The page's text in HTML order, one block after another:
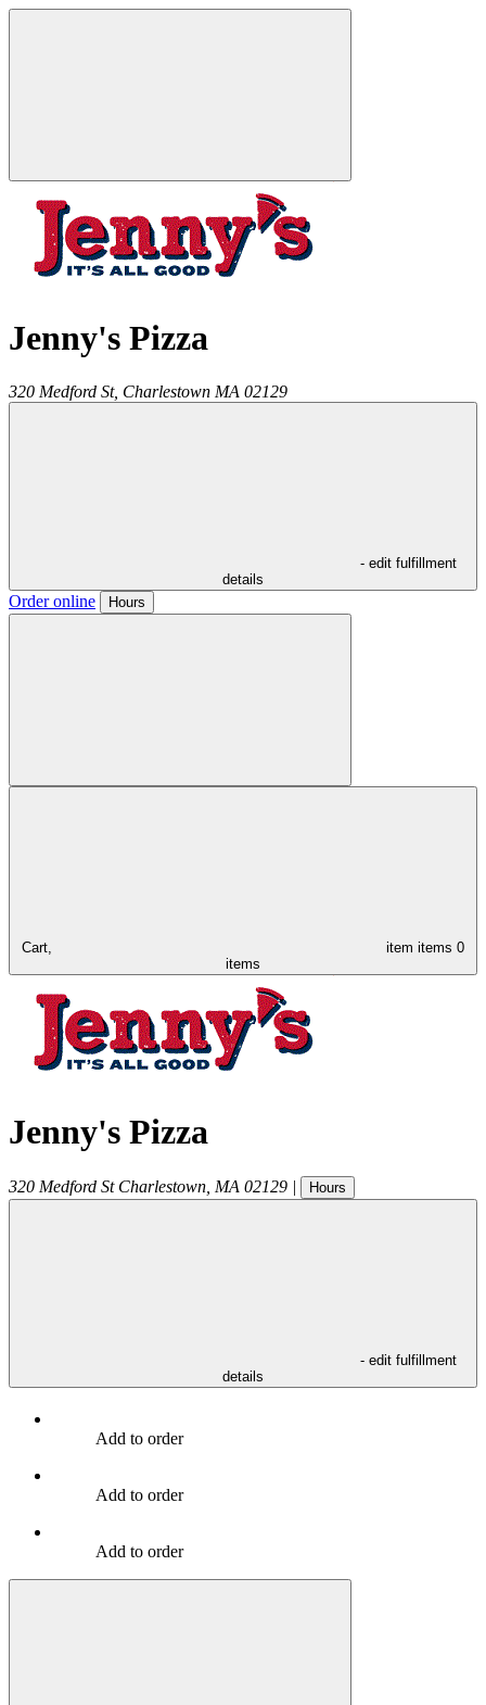
Jenny's Pizza
320 Medford St, Charlestown MA 02129
- edit fulfillment
details
Order online Hours
Cart, item items 0
items
Jenny's Pizza
320 Medford St Charlestown MA 02129 | Hours
- edit fulfillment
details
Add to order
Add to order
Add to order